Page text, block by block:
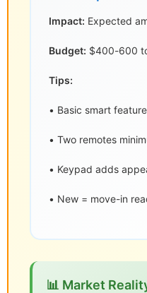
Impact: Expected
Budget: $400-600
Tips:
• Basic smart
• Two remotes
• Keypad adds
• New = move-in
📊 Market